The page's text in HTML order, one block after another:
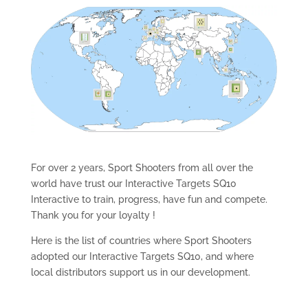
For over 2 years, Sport Shooters from all over the
world have trust our Interactive Targets SQ10
Interactive to train, progress, have fun and compete.
Thank you for your loyalty !
Here is the list of countries where Sport Shooters
adopted our Interactive Targets SQ10, and where
local distributors support us in our development.